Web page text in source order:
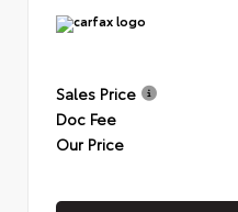
Sales Price
Doc Fee
Our Price